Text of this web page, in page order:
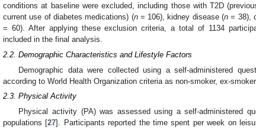
conditions at baseline were excluded, including those with T2D
current use of diabetes medications) (n= 106), kidney disease (n = 38),
= 60). After applying these exclusion criteria, a total of 1134
included in the final analysis.
2.2. Demographic Characteristics and Lifestyle Factors
Demographic data were collected using a self-administered
according to World Health Organization criteria as non-smoker, ex-
2.3. Physical Activity
Physical activity (PA) was assessed using a self-administered
populations [27]. Participants reported the time spent per week on